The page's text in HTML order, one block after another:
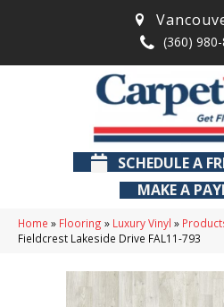
(360)
SCHEDULE A
MAKE A
Home » Flooring » Luxury Vinyl »
Fieldcrest Lakeside Drive FAL11-793